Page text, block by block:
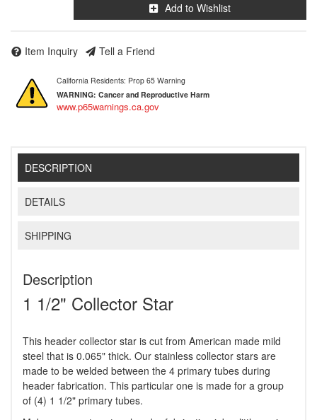
Add to Wishlist
Item Inquiry Tell a Friend
California Residents: Prop 65 Warning
WARNING: Cancer and Reproductive Harm
www.p65warnings.ca.gov
DESCRIPTION
DETAILS
SHIPPING
Description
1 1/2" Collector Star
This header collector star is cut from American made mild
steel that is 0.065" thick. Our stainless collector stars are
made to be welded between the 4 primary tubes during
header fabrication. This particular one is made for a group
of (4) 1 1/2" primary tubes.